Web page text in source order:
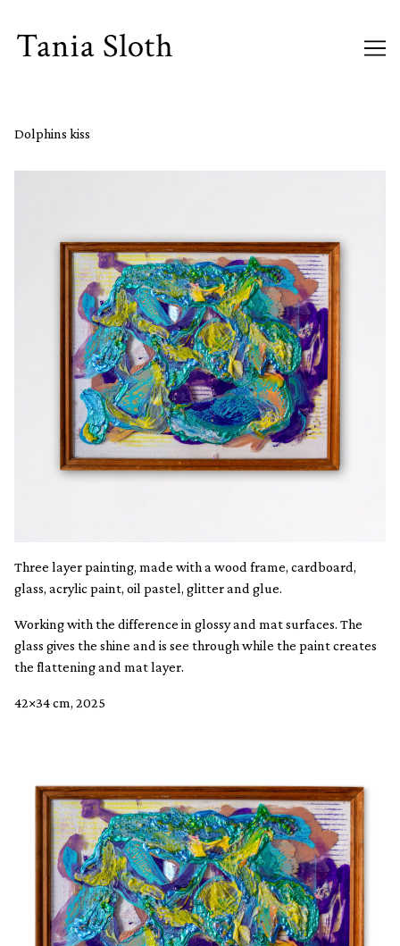
Content
Dolphins kiss
Three layer painting, made with a wood frame, cardboard,
glass, acrylic paint, oil pastel, glitter and glue.
Working with the difference in glossy and mat surfaces. The
glass gives the shine and is see through while the paint creates
the flattening and mat layer.
42×34 cm, 2025